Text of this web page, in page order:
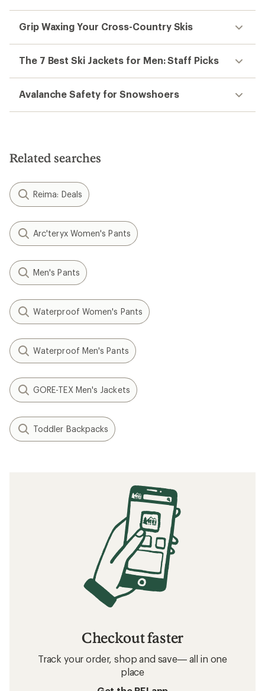
Grip Waxing Your Cross-Country Skis
The 7 Best Ski Jackets for Men: Staff Picks
Avalanche Safety for Snowshoers
Related searches
Reima: Deals
Arc'teryx Women's Pants
Men's Pants
Waterproof Women's Pants
Waterproof Men's Pants
GORE-TEX Men's Jackets
Toddler Backpacks
Checkout faster
Track your order, shop and save— all in one
place